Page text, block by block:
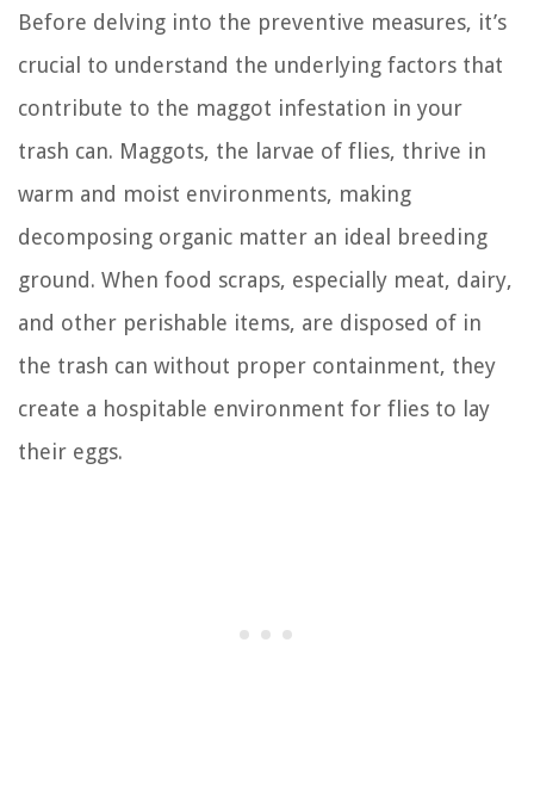
Before delving into the preventive measures, it’s
crucial to understand the underlying factors that
contribute to the maggot infestation in your
trash can. Maggots, the larvae of flies, thrive in
warm and moist environments, making
decomposing organic matter an ideal breeding
ground. When food scraps, especially meat, dairy,
and other perishable items, are disposed of in
the trash can without proper containment, they
create a hospitable environment for flies to lay
their eggs.